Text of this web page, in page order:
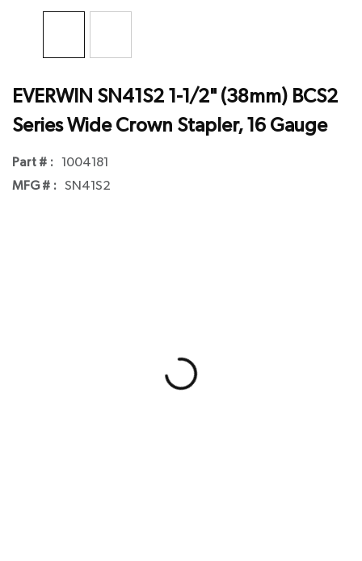
EVERWIN SN41S2 1-1/2" (38mm) BCS2
Series Wide Crown Stapler, 16 Gauge
Part # : 1004181
MFG # : SN41S2